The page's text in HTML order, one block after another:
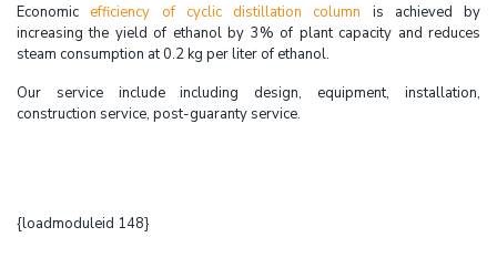
Economic efficiency of cyclic distillation column is achieved by
increasing the yield of ethanol by 3% of plant capacity and reduces
steam consumption at 0.2 kg per liter of ethanol.
Our service include including design, equipment, installation,
construction service, post-guaranty service.
{loadmoduleid 148}